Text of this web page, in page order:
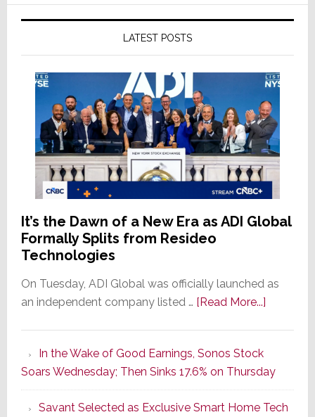
LATEST POSTS
It’s the Dawn of a New Era as ADI Global
Formally Splits from Resideo
Technologies
On Tuesday, ADI Global was officially launched as
an independent company listed … [Read More...]about
of
a
New
In the Wake of Good Earnings, Sonos Stock
Soars Wednesday; Then Sinks 17.6% on Thursday
Savant Selected as Exclusive Smart Home Tech